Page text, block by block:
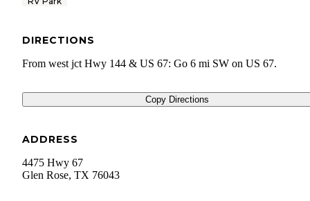
DIRECTIONS
From west jct Hwy 144 & US 67: Go 6 mi SW on US 67.
Copy Directions
ADDRESS
4475 Hwy 67
Glen Rose, TX 76043